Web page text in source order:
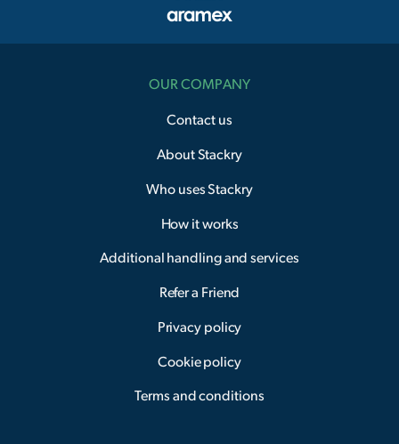
OUR COMPANY
Contact us
About Stackry
Who uses Stackry
How it works
Additional handling and services
Refer a Friend
Privacy policy
Cookie policy
Terms and conditions